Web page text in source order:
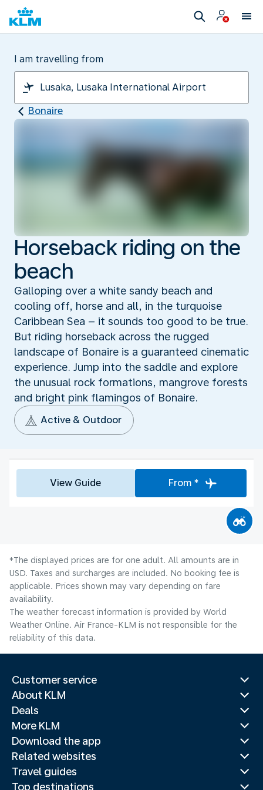
I am travelling from
Bonaire
Horseback riding on the
beach
Galloping over a white sandy beach and
cooling off, horse and all, in the turquoise
Caribbean Sea – it sounds too good to be true.
But riding horseback across the rugged
landscape of Bonaire is a guaranteed cinematic
experience. Jump into the saddle and explore
the unusual rock formations, mangrove forests
and bright pink flamingos of Bonaire.
Active & Outdoor
View Guide From *
*The displayed prices are for one adult. All amounts are in
USD. Taxes and surcharges are included. No booking fee is
applicable. Prices shown may vary depending on fare
availability.
The weather forecast information is provided by World
Weather Online. Air France-KLM is not responsible for the
reliability of this data.
Customer service
About KLM
Deals
More KLM
Download the app
Related websites
Travel guides
Top destinations